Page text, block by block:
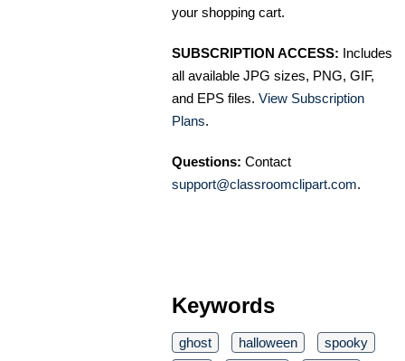
your shopping cart.
SUBSCRIPTION ACCESS: Includes
all available JPG sizes, PNG, GIF,
and EPS files. View Subscription
Plans.
Questions: Contact
support@classroomclipart.com.
Keywords
ghost halloween
spooky